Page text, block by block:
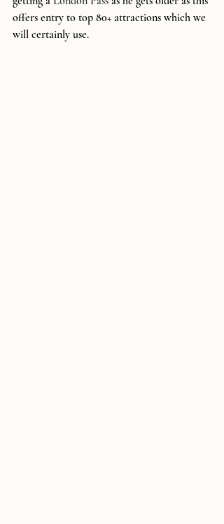
offers entry to top 80+ attractions which we
will certainly use.